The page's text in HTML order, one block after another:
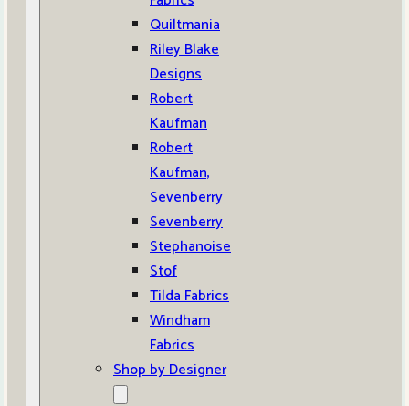
Quiltmania
Riley Blake
Designs
Robert
Kaufman
Robert
Kaufman,
Sevenberry
Sevenberry
Stephanoise
Stof
Tilda Fabrics
Windham
Fabrics
Shop by Designer